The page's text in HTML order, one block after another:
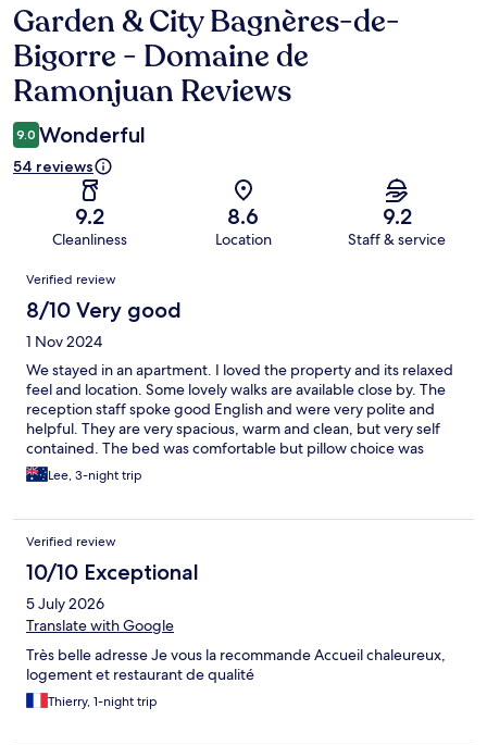
Reviews
Garden & City Bagnères-de-
Bigorre - Domaine de
Ramonjuan Reviews
9.0 Wonderful
54 reviews
9.2
Cleanliness
8.6
Location
9.2
Staff & service
Reviews
Verified review
8/10 Very good
1 Nov 2024
We stayed in an apartment. I loved the property and its relaxed
feel and location. Some lovely walks are available close by. The
reception staff spoke good English and were very polite and
helpful. They are very spacious, warm and clean, but very self
contained. The bed was comfortable but pillow choice was
limited. Kitchen was nice with 2 hot plates, no oven or frying
pan. There is a dishwasher but no washing machine.
during our stay. Excellent self parking and it was easy to get a
good night sleep here.
Lee, 3-night trip
Verified review
10/10 Exceptional
5 July 2026
Translate with Google
Très belle adresse Je vous la recommande Accueil chaleureux,
logement et restaurant de qualité
Thierry, 1-night trip